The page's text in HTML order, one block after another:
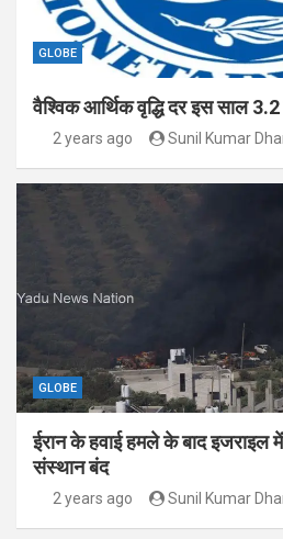
GLOBE
वैश्विक आर्थिक वृद्धि दर इस साल
2 years ago Sunil Kumar
GLOBE
ईरान के हवाई हमले के बाद
संस्थान बंद
2 years ago Sunil Kumar